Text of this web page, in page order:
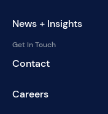
News + Insights
Get In Touch
Contact
Careers